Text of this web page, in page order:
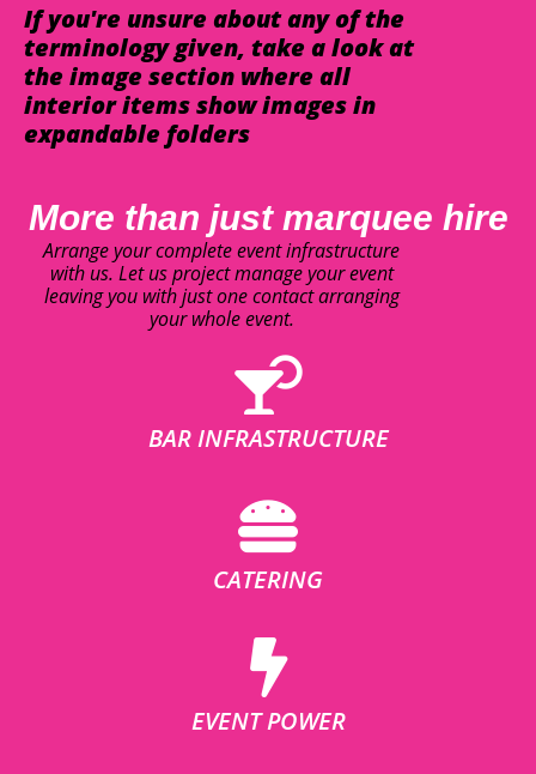
If you're unsure about any of the
terminology given, take a look at
the image section where all
interior items show images in
expandable folders
More than just marquee hire
Arrange your complete event infrastructure
with us. Let us project manage your event
leaving you with just one contact arranging
your whole event.
BAR INFRASTRUCTURE
CATERING
EVENT POWER